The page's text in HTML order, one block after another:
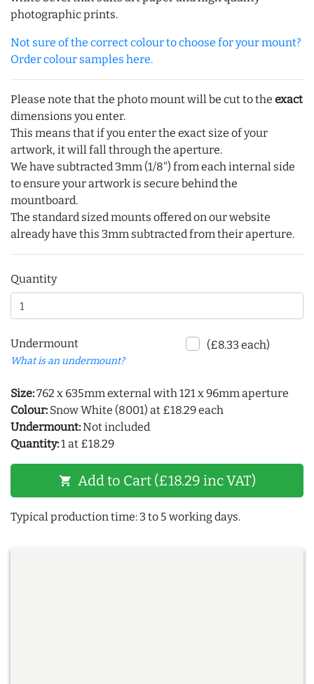
photographic prints.
Not sure of the correct colour to choose for your mount?
Order colour samples here.
Please note that the photo mount will be cut to the exact
dimensions you enter.
This means that if you enter the exact size of your
artwork, it will fall through the aperture.
We have subtracted 3mm (1/8") from each internal side
to ensure your artwork is secure behind the
mountboard.
The standard sized mounts offered on our website
already have this 3mm subtracted from their aperture.
Quantity
Undermount
What is an undermount?
(£8.33 each)
Size:762 x 635mm external with 121 x 96mm aperture
Colour: Snow White (8001) at £18.29 each
Undermount:Not included
Quantity:1 at £18.29
shopping_cart Add to Cart (£18.29 inc VAT)
Typical production time: 3 to 5 working days.